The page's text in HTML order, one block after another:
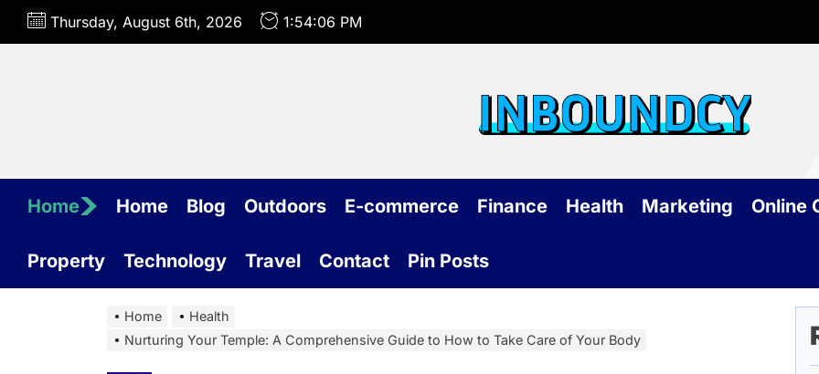
Skip
Thursday, August 6th, 2026 1:54:07 PM
Home Home Blog Outdoors E-commerce Finance Health Marketing Online
Property Technology Travel Contact Pin Posts
Home
Health
Nurturing Your Temple: A Comprehensive Guide to How to Take Care of Your Body